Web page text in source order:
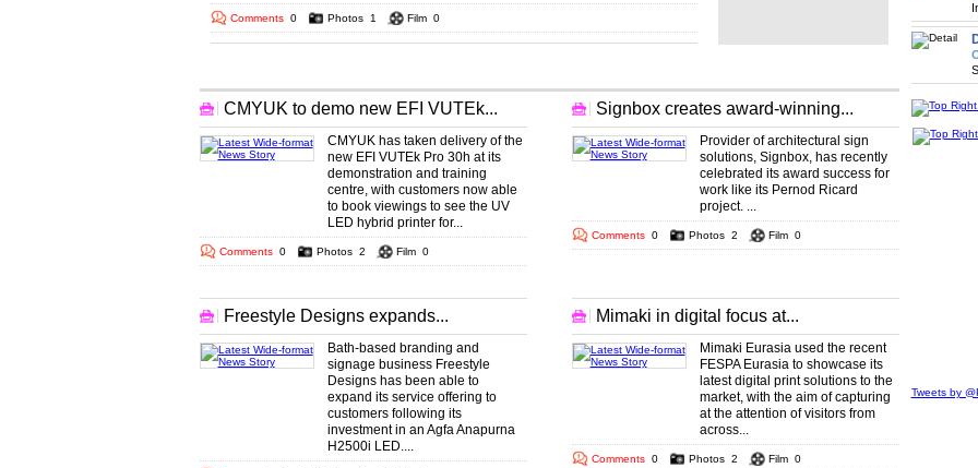
Comments 0 Photos 1 Film 0
CMYUK to demo new EFI VUTEk...
CMYUK has taken delivery of the
new EFI VUTEk Pro 30h at its
demonstration and training
centre, with customers now able
to book viewings to see the UV
LED hybrid printer for...
Comments 0 Photos 2 Film 0
Signbox creates award-winning...
Provider of architectural sign
solutions, Signbox, has recently
celebrated its award success for
work like its Pernod Ricard
project. ...
Comments 0 Photos 2 Film 0
Freestyle Designs expands...
Bath-based branding and
signage business Freestyle
Designs has been able to
expand its service offering to
customers following its
investment in an Agfa Anapurna
H2500i LED....
Mimaki in digital focus at...
Mimaki Eurasia used the recent
FESPA Eurasia to showcase its
latest digital print solutions to the
market, with the aim of capturing
at the attention of visitors from
across...
Comments 0 Photos 2 Film 0
Tweets by